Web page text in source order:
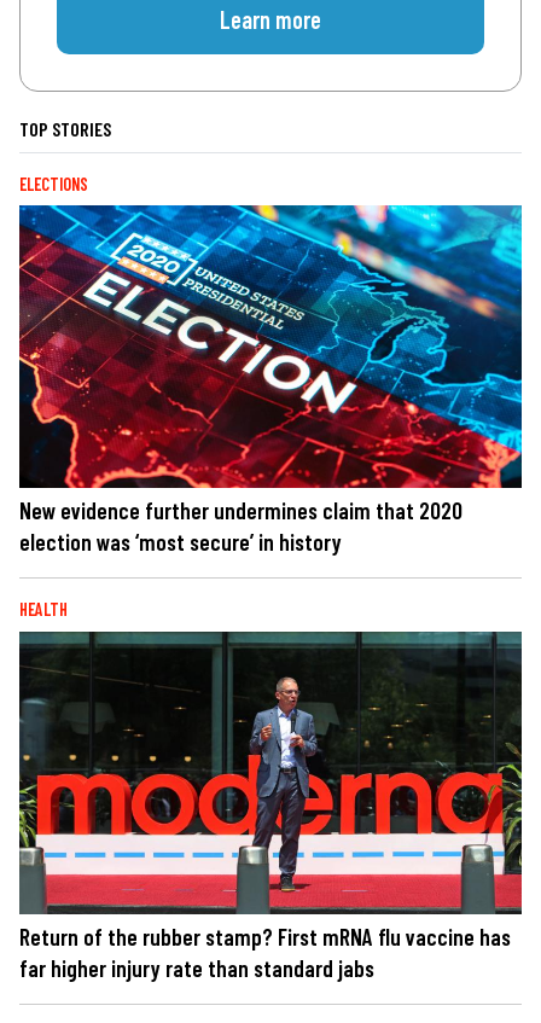
Learn more
TOP STORIES
ELECTIONS
New evidence further undermines claim that 2020
election was ‘most secure’ in history
HEALTH
Return of the rubber stamp? First mRNA flu vaccine has
far higher injury rate than standard jabs